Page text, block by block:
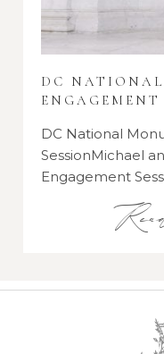
DC
ENGAGEMENT
DC National
SessionMichael
Engagement